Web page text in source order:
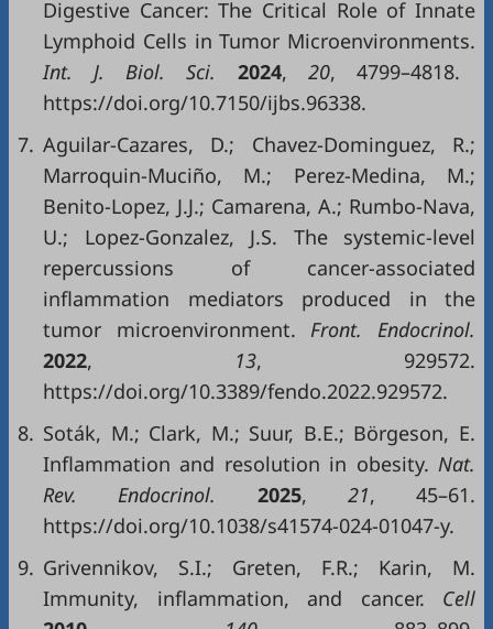
Digestive Cancer: The Critical Role of Innate
Lymphoid Cells in Tumor Microenvironments.
Int. J. Biol. Sci. 2024, 20, 4799–4818.
https://doi.org/10.7150/ijbs.96338.
7. Aguilar-Cazares, D.; Chavez-Dominguez, R.;
Marroquin-Muciño, M.; Perez-Medina, M.;
Benito-Lopez, J.J.; Camarena, A.; Rumbo-Nava,
U.; Lopez-Gonzalez, J.S. The systemic-level
repercussions of cancer-associated
inflammation mediators produced in the
tumor microenvironment. Front. Endocrinol.
2022, 13, 929572.
https://doi.org/10.3389/fendo.2022.929572.
8. Soták, M.; Clark, M.; Suur, B.E.; Börgeson, E.
Inflammation and resolution in obesity. Nat.
Rev. Endocrinol. 2025, 21, 45–61.
https://doi.org/10.1038/s41574-024-01047-y.
9. Grivennikov, S.I.; Greten, F.R.; Karin, M.
Immunity, inflammation, and cancer. Cell